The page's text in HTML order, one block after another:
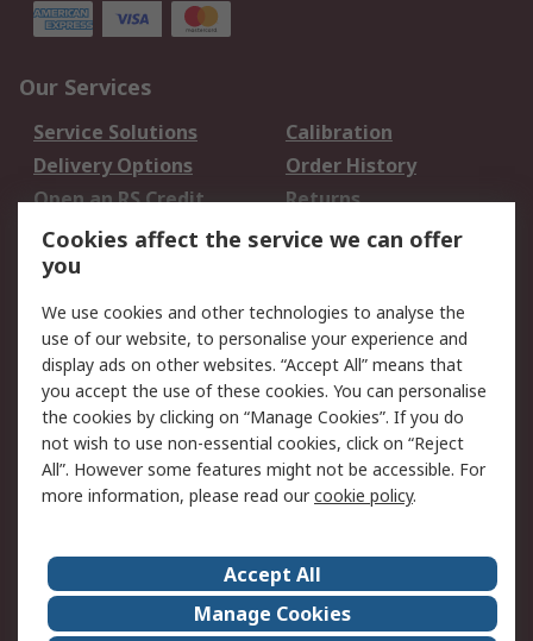
Our Services
Service Solutions
Calibration
Delivery Options
Order History
Open an RS Credit
Account
Returns
Scheduled Orders
Legal
Cookie Policy
Email Security
Privacy Policy -
Updated
Website Terms
Terms and Conditions
of Sale
About Us
Careers
Corporate Group
Events
Cookies affect the service we can offer
you
We use cookies and other technologies to analyse the
use of our website, to personalise your experience and
display ads on other websites. “Accept All” means that
you accept the use of these cookies. You can personalise
the cookies by clicking on “Manage Cookies”. If you do
not wish to use non-essential cookies, click on “Reject
All”. However some features might not be accessible. For
more information, please read ourcookie policy.
Accept All
Manage Cookies